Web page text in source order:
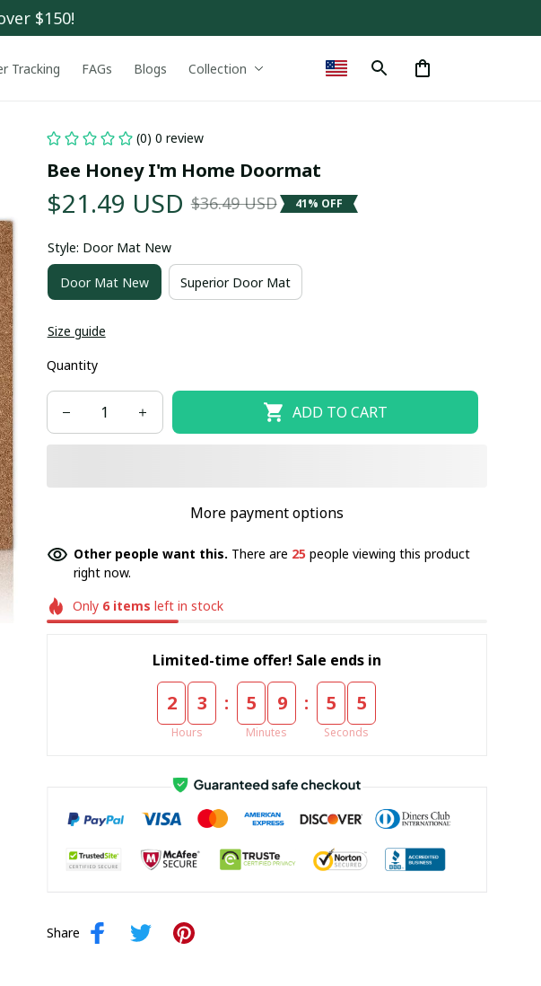
$150!
Tracking FAGs Blogs Collection
(0) 0 review
Bee Honey I'm Home Doormat
$21.49 USD $36.49 USD 41% OFF
Style: Door Mat New
Door Mat New Superior Door Mat
Size guide
Quantity
ADD TO CART
More payment options
Other people want this. There are 25people viewing this product
right now.
Only 6items left in stock
Limited-time offer! Sale ends in
2 3
Hours
: 5 9
Minutes
: 5 5
Seconds
Share